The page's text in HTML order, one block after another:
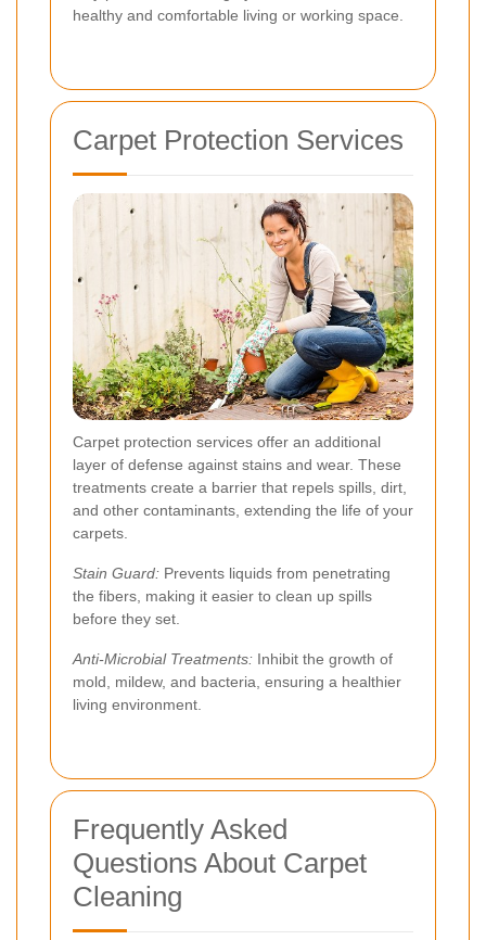
healthy and comfortable living or working space.
Carpet Protection Services
Carpet protection services offer an additional
layer of defense against stains and wear. These
treatments create a barrier that repels spills, dirt,
and other contaminants, extending the life of your
carpets.
Stain Guard: Prevents liquids from penetrating
the fibers, making it easier to clean up spills
before they set.
Anti-Microbial Treatments: Inhibit the growth of
mold, mildew, and bacteria, ensuring a healthier
living environment.
Frequently Asked
Questions About Carpet
Cleaning